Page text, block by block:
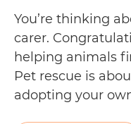
You’re thinking
carer.
helping animals
Pet rescue is
adopting your